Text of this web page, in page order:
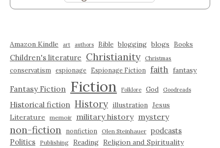
Amazon Kindle art authors Bible blogging blogs Books
Children's literature Christianity Christmas
conservatism espionage Espionage Fiction faith fantasy
Fantasy Fiction Fiction Folklore God Goodreads
Historical fiction History illustration Jesus
Literature
memoir military history mystery
non-fiction nonfiction Olen Steinhauer podcasts
Politics
Publishing Reading Religion and Spirituality